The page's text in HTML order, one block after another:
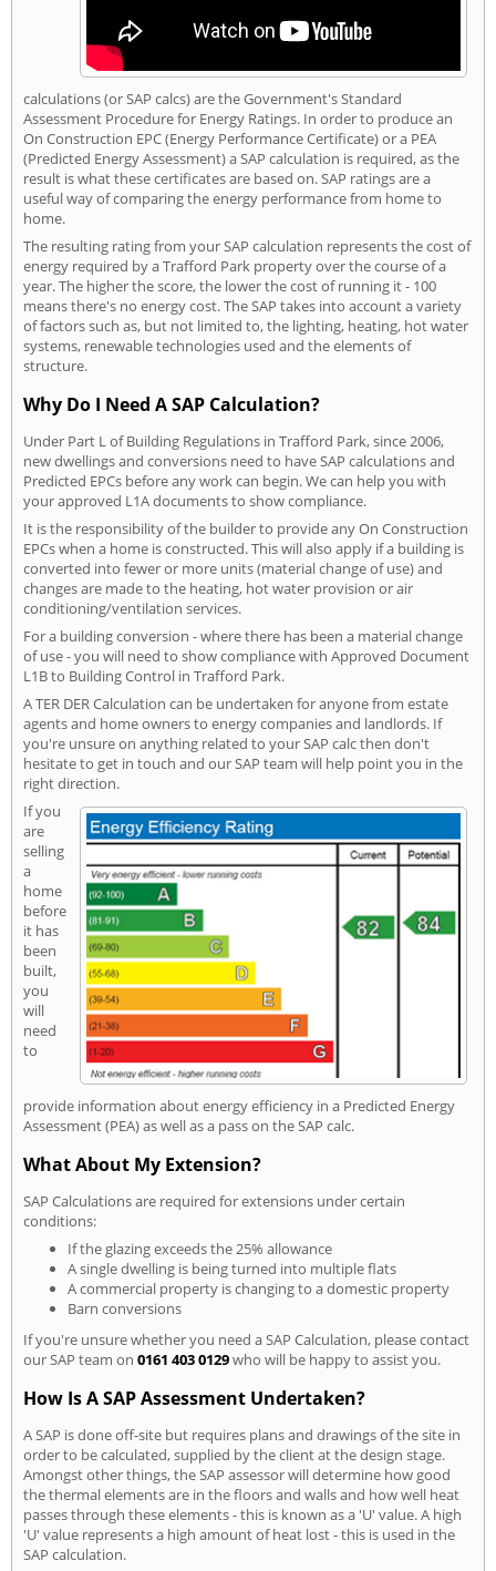
calculations (or SAP calcs) are the Government's Standard
Assessment Procedure for Energy Ratings. In order to produce an
On Construction EPC (Energy Performance Certificate) or a PEA
(Predicted Energy Assessment) a SAP calculation is required, as the
result is what these certificates are based on. SAP ratings are a
useful way of comparing the energy performance from home to
home.
The resulting rating from your SAP calculation represents the cost of
energy required by a Trafford Park property over the course of a
year. The higher the score, the lower the cost of running it - 100
means there's no energy cost. The SAP takes into account a variety
of factors such as, but not limited to, the lighting, heating, hot water
systems, renewable technologies used and the elements of
structure.
Why Do I Need A SAP Calculation?
Under Part L of Building Regulations in Trafford Park, since 2006,
new dwellings and conversions need to have SAP calculations and
Predicted EPCs before any work can begin. We can help you with
your approved L1A documents to show compliance.
It is the responsibility of the builder to provide any On Construction
EPCs when a home is constructed. This will also apply if a building is
converted into fewer or more units (material change of use) and
changes are made to the heating, hot water provision or air
conditioning/ventilation services.
For a building conversion - where there has been a material change
of use - you will need to show compliance with Approved Document
L1B to Building Control in Trafford Park.
A TER DER Calculation can be undertaken for anyone from estate
agents and home owners to energy companies and landlords. If
you're unsure on anything related to your SAP calc then don't
hesitate to get in touch and our SAP team will help point you in the
right direction.
If you
are
selling
a
home
before
it has
been
built,
you
will
need
to
provide information about energy efficiency in a Predicted Energy
Assessment (PEA) as well as a pass on the SAP calc.
What About My Extension?
SAP Calculations are required for extensions under certain
conditions:
If the glazing exceeds the 25% allowance
A single dwelling is being turned into multiple flats
A commercial property is changing to a domestic property
Barn conversions
If you're unsure whether you need a SAP Calculation, please contact
our SAP team on 0161 403 0129who will be happy to assist you.
How Is A SAP Assessment Undertaken?
A SAP is done off-site but requires plans and drawings of the site in
order to be calculated, supplied by the client at the design stage.
Amongst other things, the SAP assessor will determine how good
the thermal elements are in the floors and walls and how well heat
passes through these elements - this is known as a 'U' value. A high
'U' value represents a high amount of heat lost - this is used in the
SAP calculation.